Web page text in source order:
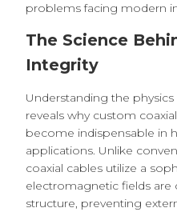
problems facing modern
The Science
Integrity
Understanding the
reveals why custom
become indispensable in
applications. Unlike
coaxial cables utilize a
electromagnetic fields
structure, preventing